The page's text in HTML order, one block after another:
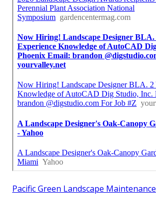
Pacific Green Landscape Maintenance